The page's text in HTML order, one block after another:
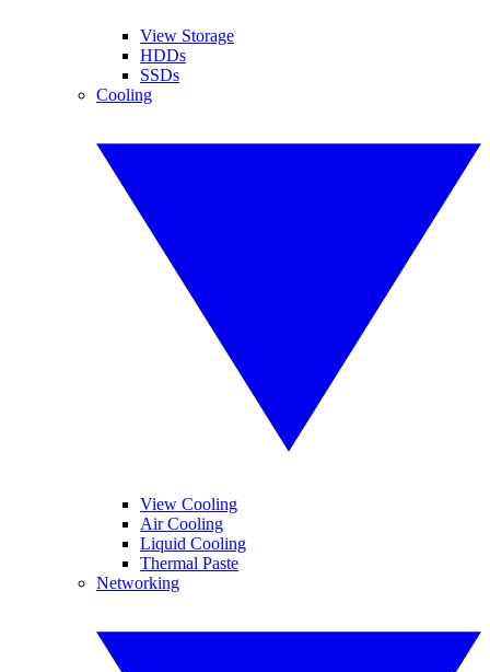
View Storage
HDDs
SSDs
Cooling
View Cooling
Air Cooling
Liquid Cooling
Thermal Paste
Networking